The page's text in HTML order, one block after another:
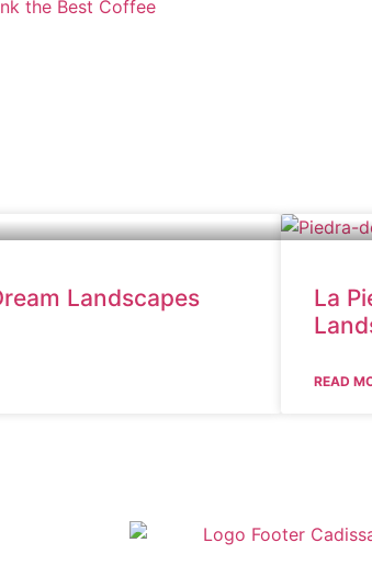
the Best Coffee
Landscapes
La
READ